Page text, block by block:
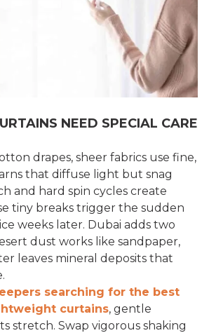
NEED SPECIAL CARE
drapes, sheer fabrics use fine,
that diffuse light but snag
and hard spin cycles create
tiny breaks trigger the sudden
weeks later. Dubai adds two
dust works like sandpaper,
leaves mineral deposits that
searching for the best
curtains, gentle
stretch. Swap vigorous shaking